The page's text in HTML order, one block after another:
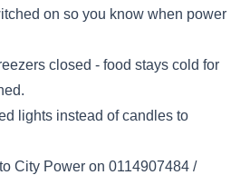
on so you know when power
closed - food stays cold for
lights instead of candles to
City Power on 0114907484 /